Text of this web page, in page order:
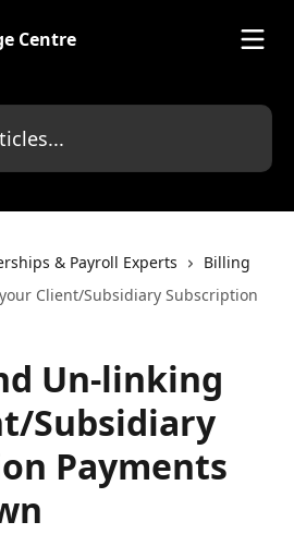
& Payroll Experts
Billing
Client/Subsidiary Subscription
Un-linking
Subsidiary
Payments